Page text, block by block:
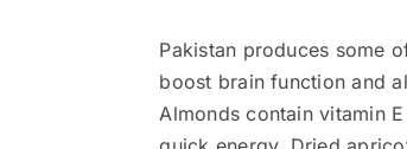
Pakistan produces some
boost brain function and
Almonds contain vitamin